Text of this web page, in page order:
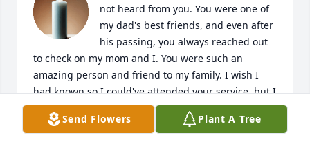
not heard from you. You were one of
my dad's best friends, and even after
his passing, you always reached out
to check on my mom and I. You were such an
amazing person and friend to my family. I wish I
had known so I could've attended your service, but I
will cherish you in my heart forever. Thank you Joe
for just being your awesome self! You are already
Send Flowers Plant A Tree